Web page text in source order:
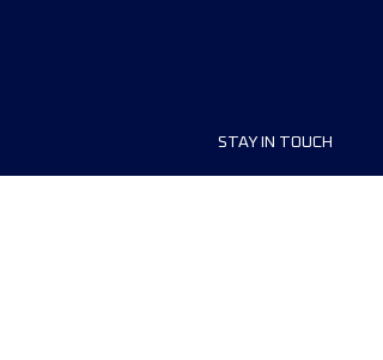
STAY IN TOUCH